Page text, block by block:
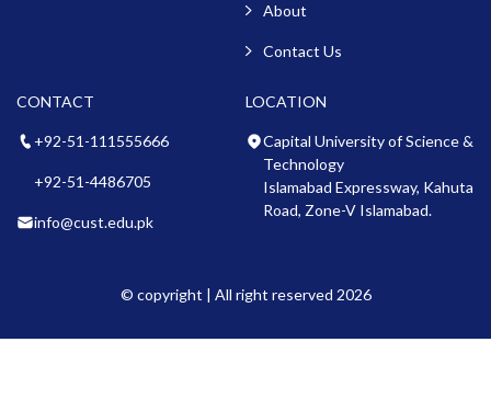
About
Contact Us
CONTACT
+92-51-111555666
+92-51-4486705
info@cust.edu.pk
LOCATION
Capital University of Science &
Technology
Islamabad Expressway, Kahuta
Road, Zone-V Islamabad.
© copyright | All right reserved 2026